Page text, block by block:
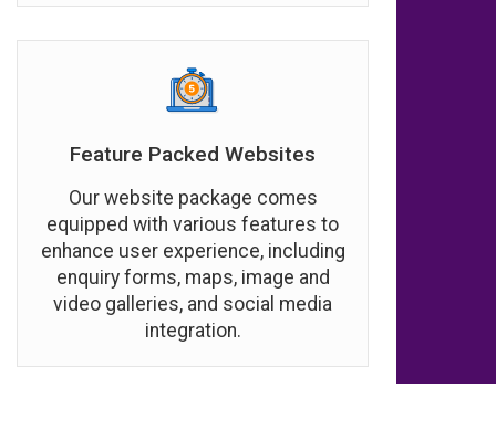
Feature Packed Websites
Our website package comes
equipped with various features to
enhance user experience, including
enquiry forms, maps, image and
video galleries, and social media
integration.